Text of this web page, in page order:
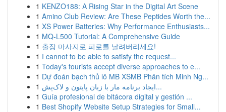
1 KENZO188: A Rising Star in the Digital Art Scene
1 Amino Club Review: Are These Peptides Worth the...
1 XS Power Batteries: Why Performance Enthusiasts...
1 MQ-L500 Tutorial: A Comprehensive Guide
1 출장 마사지로 피로를 날려버리세요!
1 I cannot to be able to satisfy the request...
1 Today's tourists accept diverse approaches to e...
1 Dự đoán bạch thủ lô MB XSMB Phân tích Minh Ng...
1
ایجاد برنامه مار با زبان پایتون و لاک‌پش...
1 Guía profesional de bitácora digital y gestión ...
1 Best Shopify Website Setup Strategies for Small...